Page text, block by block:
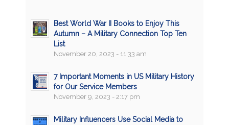
Best World War II Books to Enjoy This
Autumn – A Military Connection Top Ten
List
November 20, 2023 - 11:33 am
7 Important Moments in US Military History
for Our Service Members
November 9, 2023 - 2:17 pm
Military Influencers Use Social Media to